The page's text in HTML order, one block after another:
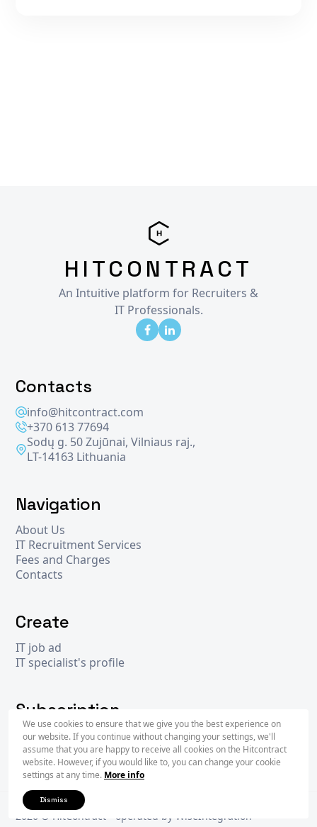
Dismiss
We use cookies to ensure that we give you the best experience on
our website. If you continue without changing your settings, we'll
assume that you are happy to receive all cookies on the Hitcontract
website. However, if you would like to, you can change your cookie
settings at any time. More info
HITCONTRACT
An Intuitive platform for Recruiters &
IT Professionals.
Contacts
info@hitcontract.com
+370 613 77694
Sodų g. 50 Zujūnai, Vilniaus raj.,
LT-14163 Lithuania
Navigation
About Us
IT Recruitment Services
Fees and Charges
Contacts
Create
IT job ad
IT specialist's profile
Subscription
2026 © HitContract - operated by WiseIntegration